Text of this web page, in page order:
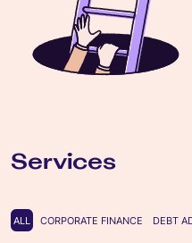
Services
All
ALL CORPORATE FINANCE DEBT